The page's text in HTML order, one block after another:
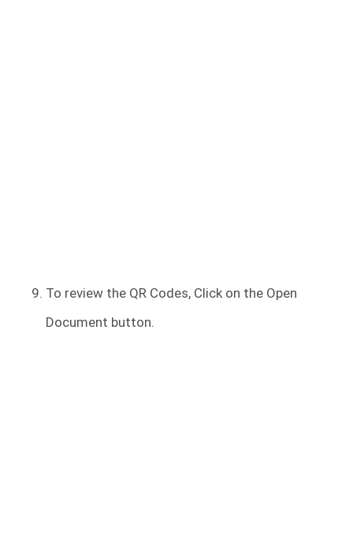
To review the QR Codes, Click on the Open
Document button.